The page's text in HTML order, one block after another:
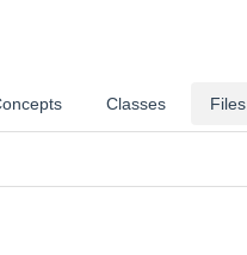
Classes Files